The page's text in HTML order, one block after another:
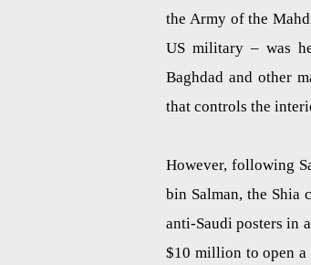
the Army of the
US military – was
Baghdad and other
that controls the
However, following
bin Salman, the Shia
anti-Saudi posters in
$10 million to open a